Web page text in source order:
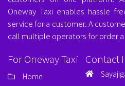
Oneway Taxi enables hassle
service for a customer. A
call multiple operators for order a
For Oneway Taxi
Home
Contact